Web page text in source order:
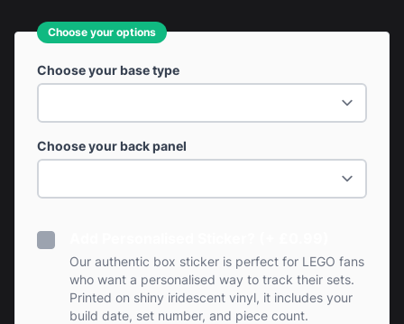
Choose your options
Choose your base type
Choose your back panel
Our authentic box sticker is perfect for LEGO fans
who want a personalised way to track their sets.
Printed on shiny iridescent vinyl, it includes your
build date, set number, and piece count.